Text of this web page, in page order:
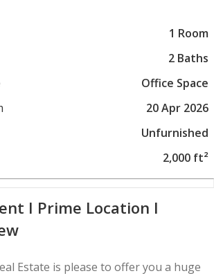
1 Room
2 Baths
Office Space
20 Apr 2026
Unfurnished
2,000 ft²
I Prime Location I
Estate is please to offer you a huge